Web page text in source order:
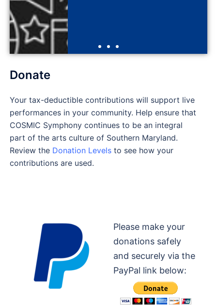
Donate
Your tax-deductible contributions will support live
performances in your community. Help ensure that
COSMIC Symphony continues to be an integral
part of the arts culture of Southern Maryland.
Review the Donation Levels to see how your
contributions are used.
Please make your
donations safely
and securely via the
PayPal link below: